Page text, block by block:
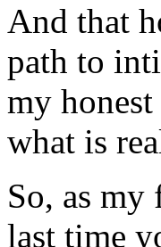
And that
path to
my
what is
So, as my
last time